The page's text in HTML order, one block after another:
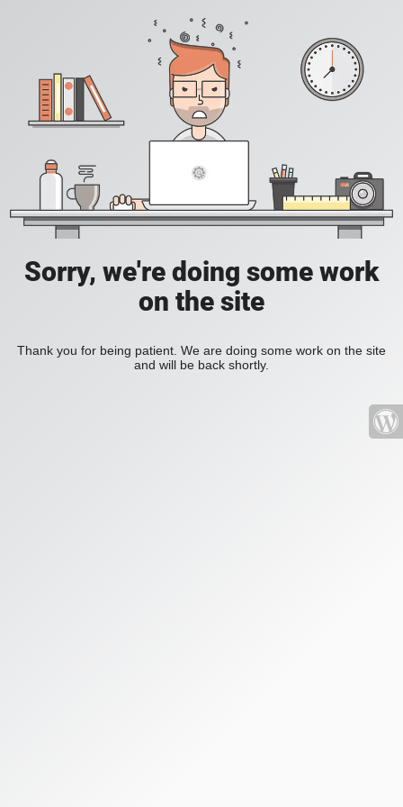
Sorry, we're doing some work
on the site
Thank you for being patient. We are doing some work on the site
and will be back shortly.